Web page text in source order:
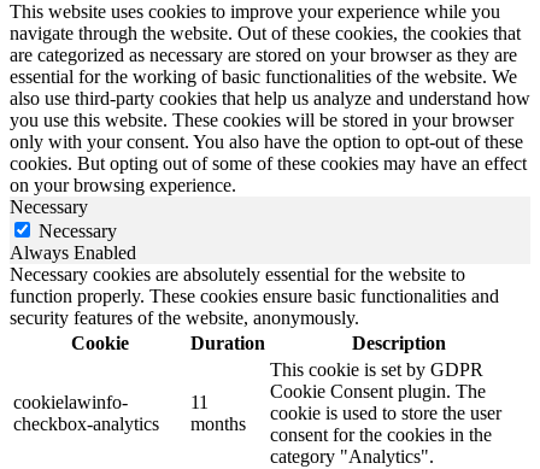
This website uses cookies to improve your experience while you
navigate through the website. Out of these cookies, the cookies that
are categorized as necessary are stored on your browser as they are
essential for the working of basic functionalities of the website. We
also use third-party cookies that help us analyze and understand how
you use this website. These cookies will be stored in your browser
only with your consent. You also have the option to opt-out of these
cookies. But opting out of some of these cookies may have an effect
on your browsing experience.
Necessary
Necessary
Always Enabled
Necessary cookies are absolutely essential for the website to
function properly. These cookies ensure basic functionalities and
security features of the website, anonymously.
Cookie
Duration Description
cookielawinfo-
checkbox-analytics
11
months
This cookie is set by GDPR
Cookie Consent plugin. The
cookie is used to store the user
consent for the cookies in the
category "Analytics".